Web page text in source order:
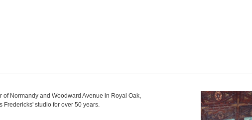
of Normandy and Woodward Avenue in Royal Oak,
Fredericks' studio for over 50 years.